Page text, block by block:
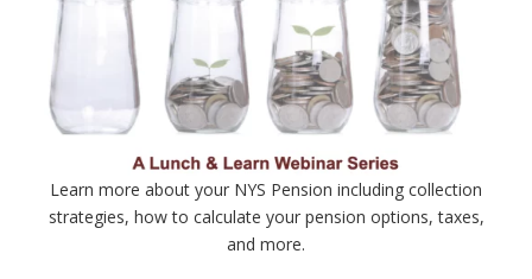
Learn more about your NYS Pension including collection
strategies, how to calculate your pension options, taxes,
and more.